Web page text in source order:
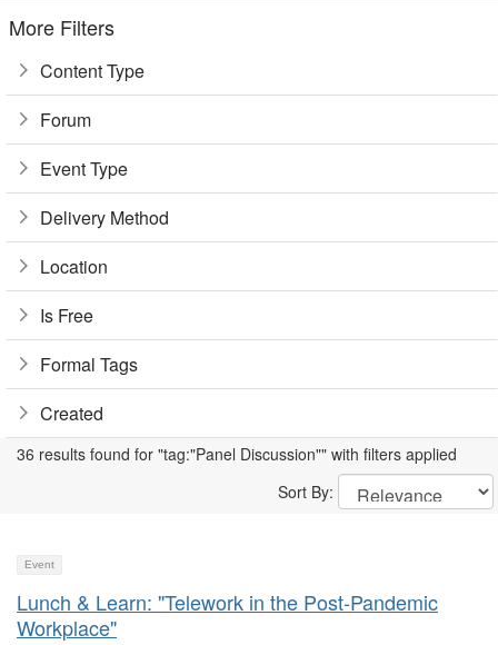
More Filters
Content Type
Forum
Event Type
Delivery Method
Location
Is Free
Formal Tags
Created
36 results found for "tag:"Panel Discussion"" with filters applied
Sort By:
Event
Lunch & Learn: "Telework in the Post-Pandemic
Workplace"